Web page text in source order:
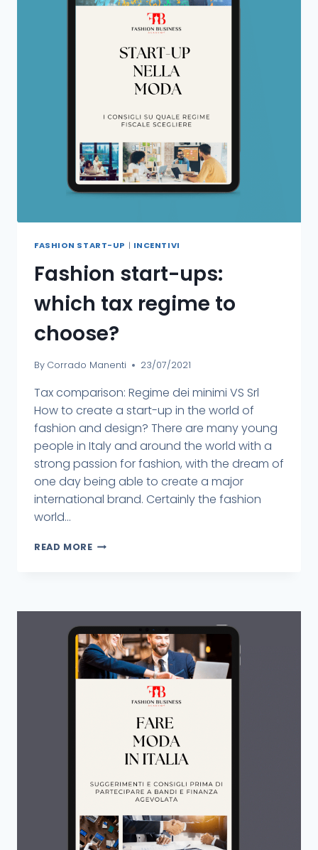
FASHION START-UP | INCENTIVI
Fashion start-ups:
which tax regime to
choose?
By Corrado Manenti 23/07/2021
Tax comparison: Regime dei minimi VS Srl
How to create a start-up in the world of
fashion and design? There are many young
people in Italy and around the world with a
strong passion for fashion, with the dream of
one day being able to create a major
international brand. Certainly the fashion
world...
READ MORE